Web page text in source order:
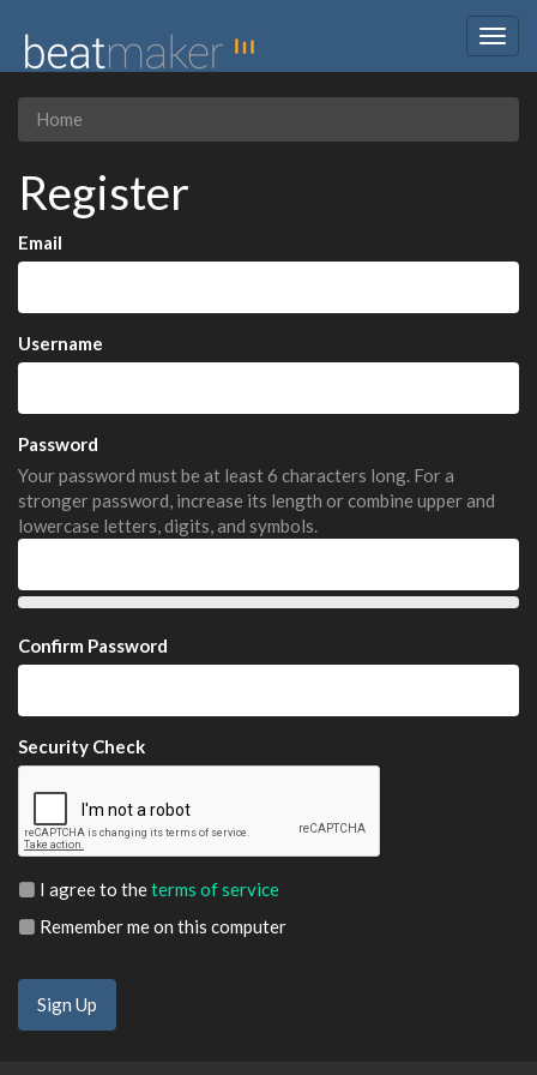
Home
Register
Email
Username
Password
Your password must be at least 6 characters long. For a
stronger password, increase its length or combine upper and
lowercase letters, digits, and symbols.
Confirm Password
Security Check
I agree to theterms of service
Remember me on this computer